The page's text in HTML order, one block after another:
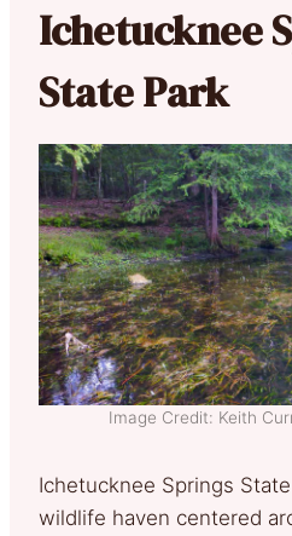
Ichetucknee
State Park
Image Credit: Keith
Ichetucknee Springs
wildlife haven centered